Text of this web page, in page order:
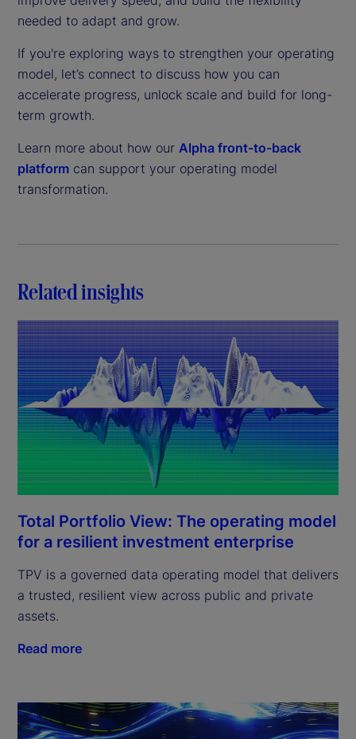
needed to adapt and grow.
If you're exploring ways to strengthen your operating
model, let’s connect to discuss how you can
accelerate progress, unlock scale and build for long-
term growth.
Learn more about how our Alpha front-to-back
platform can support your operating model
transformation.
Related insights
Total Portfolio View: The operating model
for a resilient investment enterprise
TPV is a governed data operating model that delivers
a trusted, resilient view across public and private
assets.
Read more